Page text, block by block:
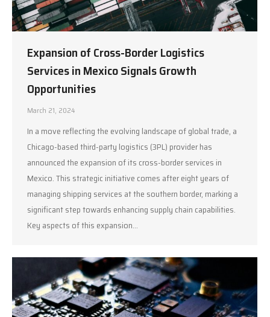
Expansion of Cross-Border Logistics
Services in Mexico Signals Growth
Opportunities
March 21, 2024
In a move reflecting the evolving landscape of global trade, a
Chicago-based third-party logistics (3PL) provider has
announced the expansion of its cross-border services in
Mexico. This strategic initiative comes after eight years of
managing shipping services at the southern border, marking a
significant step towards enhancing supply chain capabilities.
Key aspects of this expansion…